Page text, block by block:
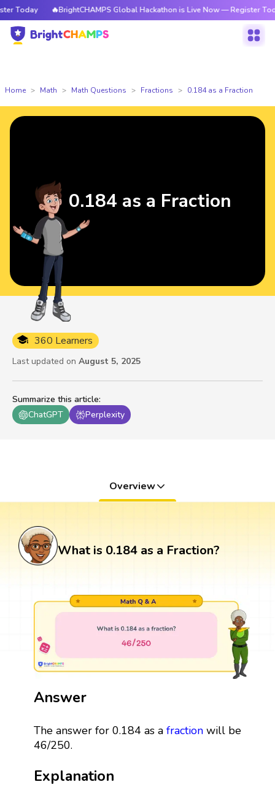
Today 🔥BrightCHAMPS Global Hackathon is Live Now — Register Today
Home Math Math Questions Fractions 0.184 as a Fraction
Summarize this article:
ChatGPT
Perplexity
360 Learners
Last updated on August 5, 2025
0.184 as a Fraction
Overview
What is 0.184 as a Fraction?
Answer
The answer for 0.184 as a fractionwill be
46/250.
Explanation